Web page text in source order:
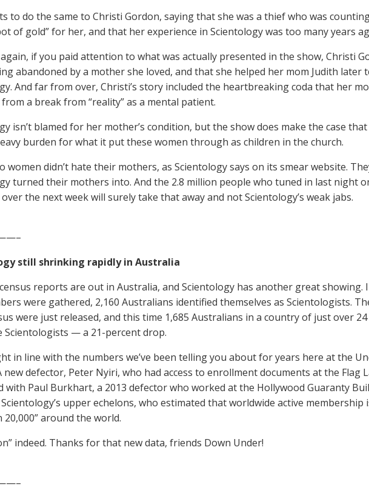
to do the same to Christi Gordon, saying that she was a thief who was
of gold” for her, and that her experience in Scientology was too many years
if you paid attention to what was actually presented in the show, Christi
abandoned by a mother she loved, and that she helped her mom Judith later
And far from over, Christi’s story included the heartbreaking coda that her
a break from “reality” as a mental patient.
isn’t blamed for her mother’s condition, but the show does make the case
burden for what it put these women through as children in the church.
women didn’t hate their mothers, as Scientology says on its smear website.
turned their mothers into. And the 2.8 million people who tuned in last night
the next week will surely take that away and not Scientology’s weak jabs.
still shrinking rapidly in Australia
reports are out in Australia, and Scientology has another great showing.
were gathered, 2,160 Australians identified themselves as Scientologists.
were just released, and this time 1,685 Australians in a country of just over
Scientologists — a 21-percent drop.
in line with the numbers we’ve been telling you about for years here at the
new defector, Peter Nyiri, who had access to enrollment documents at the Flag
with Paul Burkhart, a 2013 defector who worked at the Hollywood Guaranty
upper echelons, who estimated that worldwide active membership
20,000” around the world.
indeed. Thanks for that new data, friends Down Under!